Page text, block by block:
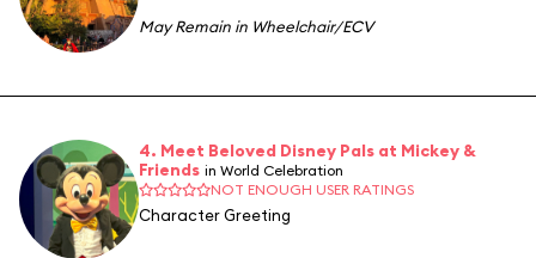
May Remain in Wheelchair/ECV
4. Meet Beloved Disney Pals at Mickey &
Friends in World Celebration
NOT ENOUGH USER RATINGS
Character Greeting